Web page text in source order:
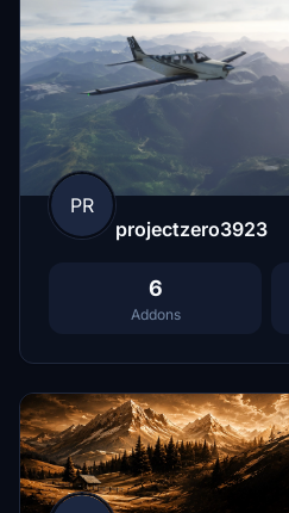
PR
projectzero3923
6
Addons